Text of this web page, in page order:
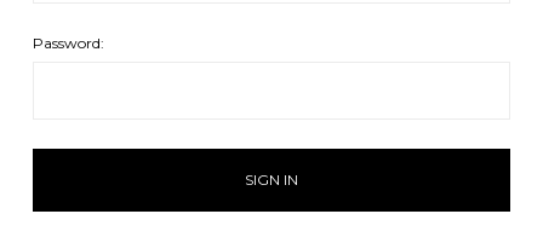
Password: